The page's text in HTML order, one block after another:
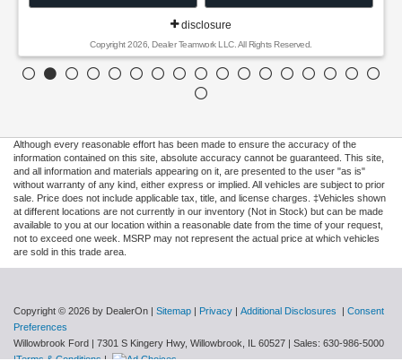
disclosure
Copyright 2026, Dealer Teamwork LLC. All Rights Reserved.
Although every reasonable effort has been made to ensure the accuracy of the
information contained on this site, absolute accuracy cannot be guaranteed. This site,
and all information and materials appearing on it, are presented to the user "as is"
without warranty of any kind, either express or implied. All vehicles are subject to prior
sale. Price does not include applicable tax, title, and license charges. ‡Vehicles shown
at different locations are not currently in our inventory (Not in Stock) but can be made
available to you at our location within a reasonable date from the time of your request,
not to exceed one week. MSRP may not represent the actual price at which vehicles
are sold in this trade area.
Copyright © 2026 by DealerOn | Sitemap | Privacy | Additional Disclosures | Consent
Preferences
Willowbrook Ford | 7301 S Kingery Hwy, Willowbrook, IL 60527 | Sales: 630-986-5000